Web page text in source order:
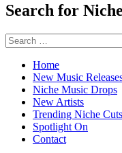
Search for
Search
for:
Home
New Music
Niche Music Drops
New Artists
Trending Niche Cuts
Spotlight On
Contact